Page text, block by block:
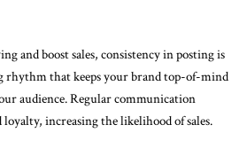
and boost sales, consistency in posting is
rhythm that keeps your brand top-of-mind
audience. Regular communication
loyalty, increasing the likelihood of sales.